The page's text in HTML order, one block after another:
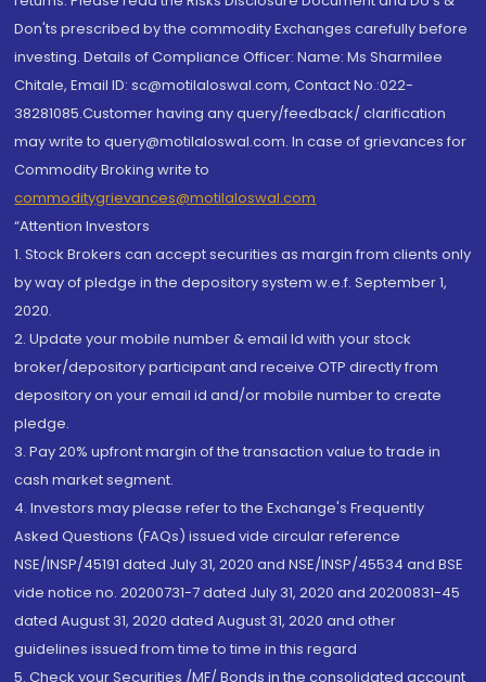
Don'ts prescribed by the commodity Exchanges carefully before
investing. Details of Compliance Officer: Name: Ms Sharmilee
Chitale, Email ID: sc@motilaloswal.com, Contact No.:022-
38281085.Customer having any query/feedback/ clarification
may write to query@motilaloswal.com. In case of grievances for
Commodity Broking write to
commoditygrievances@motilaloswal.com
“Attention Investors
1. Stock Brokers can accept securities as margin from clients only
by way of pledge in the depository system w.e.f. September 1,
2020.
2. Update your mobile number & email Id with your stock
broker/depository participant and receive OTP directly from
depository on your email id and/or mobile number to create
pledge.
3. Pay 20% upfront margin of the transaction value to trade in
cash market segment.
4. Investors may please refer to the Exchange's Frequently
Asked Questions (FAQs) issued vide circular reference
NSE/INSP/45191 dated July 31, 2020 and NSE/INSP/45534 and BSE
vide notice no. 20200731-7 dated July 31, 2020 and 20200831-45
dated August 31, 2020 dated August 31, 2020 and other
guidelines issued from time to time in this regard
5. Check your Securities /MF/ Bonds in the consolidated account